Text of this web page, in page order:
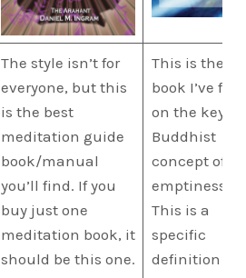
The style isn’t for
everyone, but this
is the best
meditation guide
book/manual
you’ll find. If you
buy just one
meditation book, it
should be this one.
This is the
book I’ve
on the key
Buddhist
concept of
emptiness.
This is a
specific
definition of